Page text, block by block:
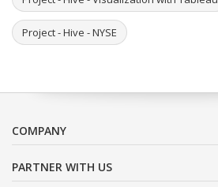
Project - Hive - NYSE
COMPANY
PARTNER WITH US